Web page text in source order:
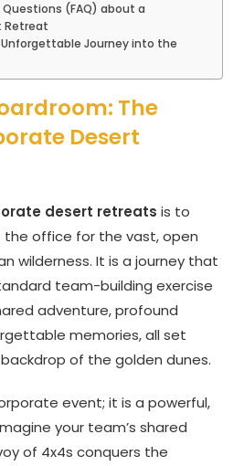
(FAQ) about a
Retreat
Journey into the
The
Desert
desert retreats is to
office for the vast, open
wilderness. It is a journey that
team-building exercise
adventure, profound
memories, all set
of the golden dunes.
event; it is a powerful,
your team’s shared
of 4x4s conquers the